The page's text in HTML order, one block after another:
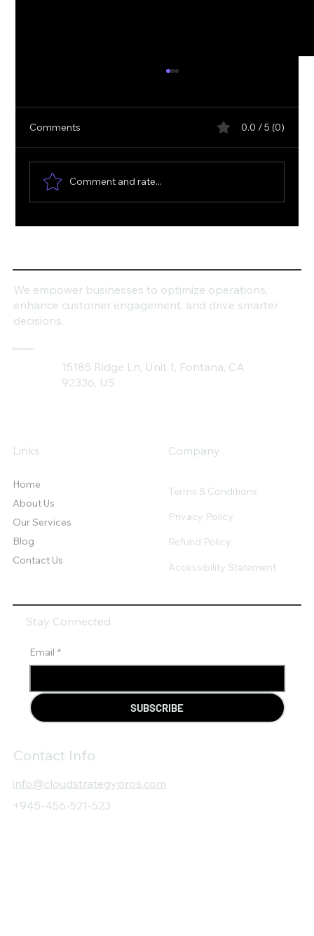
Comments 0.0 / 5 (0)
Comment and rate...
We empower businesses to optimize operations,
enhance customer engagement, and drive smarter
decisions.
Our Location
15185 Ridge Ln, Unit 1, Fontana, CA
92336, US
Links
Home
About Us
Our Services
Blog
Contact Us
Company
Terms & Conditions
Privacy Policy
Refund Policy
Accessibility Statement
Stay Connected
Email *
SUBSCRIBE
Contact Info
info@cloudstrategypros.com
+945-456-521-523